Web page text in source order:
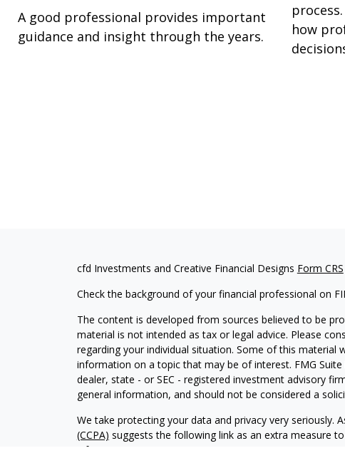
A good professional provides important
guidance and insight through the years.
how
cfd Investments and Creative Financial Designs Form CRS
Check the background of your financial professional on
The content is developed from sources believed to be
material is not intended as tax or legal advice. Please
regarding your individual situation. Some of this material
information on a topic that may be of interest. FMG
dealer, state - or SEC - registered investment advisory
general information, and should not be considered a
We take protecting your data and privacy very seriously.
(CCPA) suggests the following link as an extra measure
information